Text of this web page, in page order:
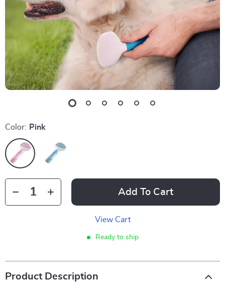
Color: Pink
Add To Cart
View Cart
Ready to ship
Product Description